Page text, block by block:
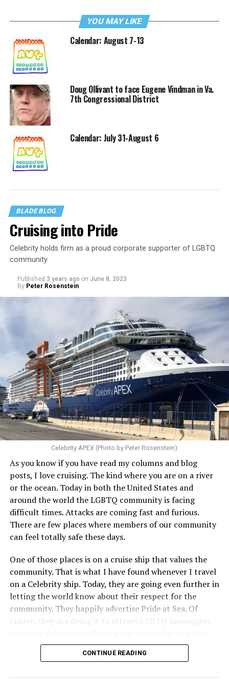
YOU MAY LIKE
Calendar: August 7-13
Doug Ollivant to face Eugene Vindman in Va.
7th Congressional District
Calendar: July 31-August 6
BLADE BLOG
Cruising into Pride
Celebrity holds firm as a proud corporate supporter of LGBTQ
community
Published 3 years ago on June 8, 2023
By Peter Rosenstein
Celebrity APEX (Photo by Peter Rosenstein)
As you know if you have read my columns and blog
posts, I love cruising. The kind where you are on a river
or the ocean. Today in both the United States and
around the world the LGBTQ community is facing
difficult times. Attacks are coming fast and furious.
There are few places where members of our community
can feel totally safe these days.
One of those places is on a cruise ship that values the
community. That is what I have found whenever I travel
on a Celebrity ship. Today, they are going even further in
letting the world know about their respect for the
community. They happily advertise Pride at Sea. Of
course, they are doing it to attract LGBTQ passengers
when a company is willing to step up proudly, wants our
business, and will do everything they can to make us feel
CONTINUE READING